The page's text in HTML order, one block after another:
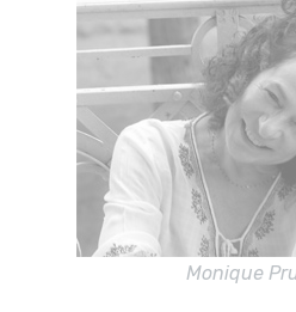
Monique